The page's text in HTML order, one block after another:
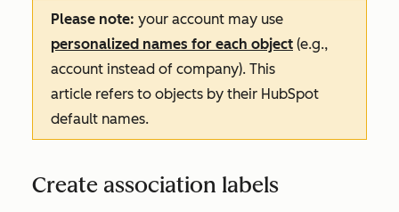
Please note: your account may use
personalized names for each object (e.g.,
account instead of company). This
article refers to objects by their HubSpot
default names.
Create association labels